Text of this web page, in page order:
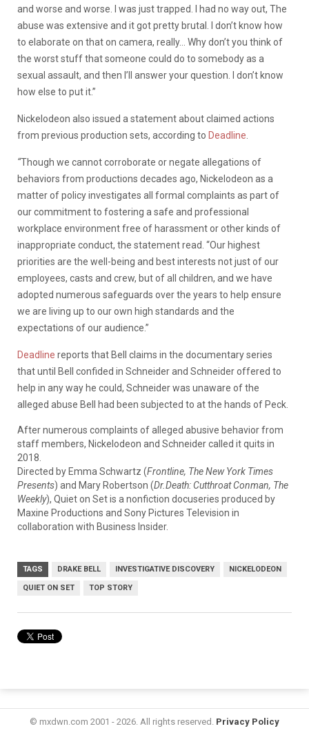
and worse and worse. I was just trapped. I had no way out, The
abuse was extensive and it got pretty brutal. I don’t know how
to elaborate on that on camera, really… Why don’t you think of
the worst stuff that someone could do to somebody as a
sexual assault, and then I’ll answer your question. I don’t know
how else to put it.”
Nickelodeon also issued a statementaboutclaimed actions
from previous production sets, according to Deadline
“Though we cannot corroborate or negate allegations of
behaviors from productions decades ago, Nickelodeon as a
matter of policy investigates all formal complaints as part of
our commitment to fostering a safe and professional
workplace environment free of harassment or other kinds of
inappropriate conduct, the statement read. “Our highest
priorities are the well-being and best interests not just of our
employees, casts and crew, but of all children, and we have
adopted numerous safeguards over the years to help ensure
we are living up to our own high standards and the
expectations of our audience.”
Deadline reports that Bell claims in the documentaryseries
thatuntil Bell confided in Schneiderand Schneideroffered to
help in anyway he could, Schneiderwas unaware ofthe
alleged abuse Bell had been subjected to atthe hands of Peck.
Afternumerous complaints of alleged abusive behaviorfrom
staffmembers, Nickelodeon and Schneidercalled itquits in
2018.
Directed by Emma Schwartz (Frontline, The New York Times
Presents) and Mary Robertson (Dr.Death: Cutthroat Conman, The
Weekly), Quieton Setis a nonfiction docuseries produced by
Maxine Productions and Sony Pictures Television in
collaboration with Business Insider.
TAGS DRAKE BELL INVESTIGATIVE DISCOVERY NICKELODEON
QUIET ON SET TOP STORY
© mxdwn.com 2001 - 2026. All rights reserved. Privacy Policy